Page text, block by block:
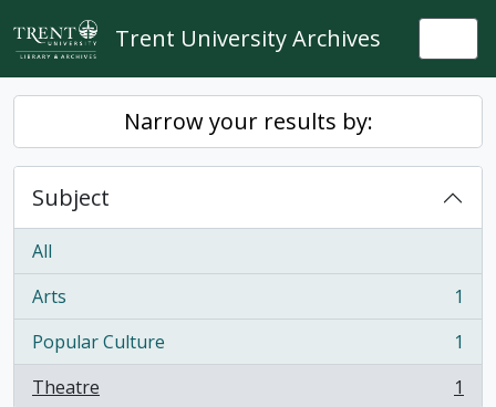
Skip to main content
Trent University Archives
Narrow your results by:
Subject
All
Arts
, 1 results
1
Popular Culture
, 1 results
1
Theatre
, 1 results 1